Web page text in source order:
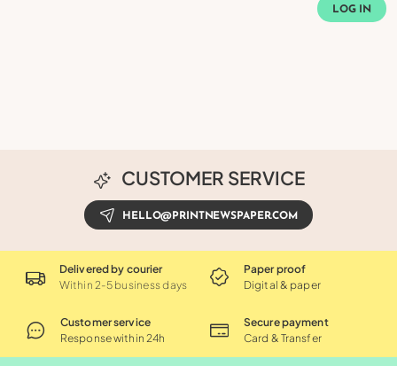
LOG IN
CUSTOMER SERVICE
HELLO@PRINTNEWSPAPER.COM
Delivered by courier
Within 2-5 business days
Paper proof
Digital & paper
Customer service
Response within 24h
Secure payment
Card & Transfer